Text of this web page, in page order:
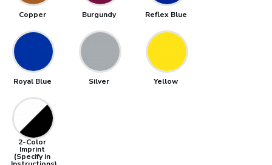
Copper Burgundy Reflex Blue
Royal Blue Silver Yellow
2-Color
Imprint
(Specify in